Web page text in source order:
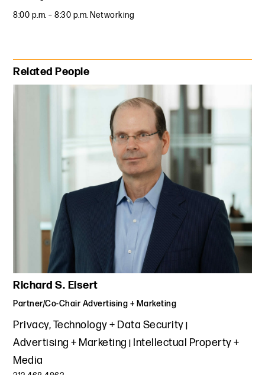
8:00 p.m. – 8:30 p.m. Networking
Primary Sidebar
Related People
Richard S. Eisert
Partner/Co-Chair Advertising + Marketing
Privacy, Technology + Data Security
Advertising + Marketing
Intellectual Property +
Media